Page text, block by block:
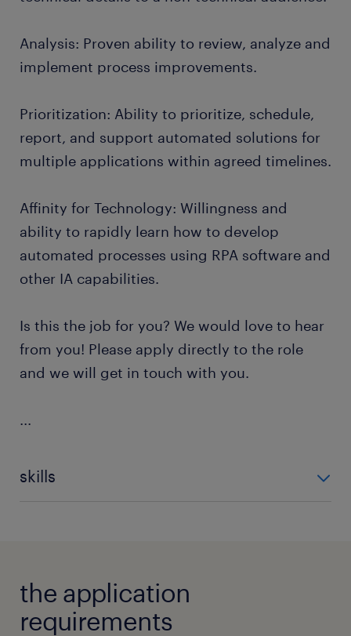
Analysis: Proven ability to review, analyze and
implement process improvements.
Prioritization: Ability to prioritize, schedule,
report, and support automated solutions for
multiple applications within agreed timelines.
Affinity for Technology: Willingness and
ability to rapidly learn how to develop
automated processes using RPA software and
other IA capabilities.
Is this the job for you? We would love to hear
from you! Please apply directly to the role
and we will get in touch with you.
...
skills
the application
requirements